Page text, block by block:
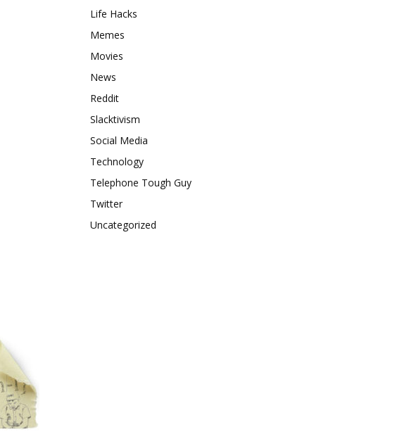
Life Hacks
Memes
Movies
News
Reddit
Slacktivism
Social Media
Technology
Telephone Tough Guy
Twitter
Uncategorized